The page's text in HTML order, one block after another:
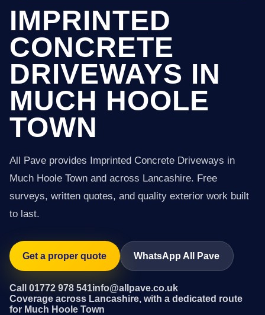
IMPRINTED
CONCRETE
DRIVEWAYS IN
MUCH HOOLE
TOWN
All Pave provides Imprinted Concrete Driveways in
Much Hoole Town and across Lancashire. Free
surveys, written quotes, and quality exterior work built
to last.
Get a proper quote WhatsApp All Pave
Call 01772 978 541info@allpave.co.uk
Coverage across Lancashire, with a dedicated route
for Much Hoole Town